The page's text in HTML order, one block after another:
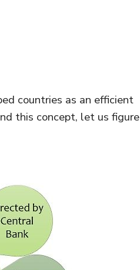
countries as an efficient
this concept, let us figure